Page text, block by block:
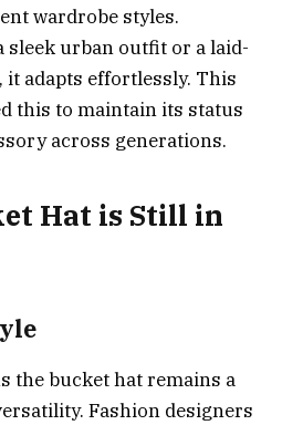
wardrobe styles.
sleek urban outfit or a laid-
it adapts effortlessly. This
this to maintain its status
across generations.
Hat is Still in
the bucket hat remains a
Fashion designers